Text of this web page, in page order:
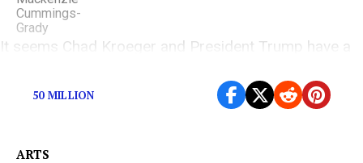
It seems Chad Kroeger and President Trump have a
50 MILLION
ARTS